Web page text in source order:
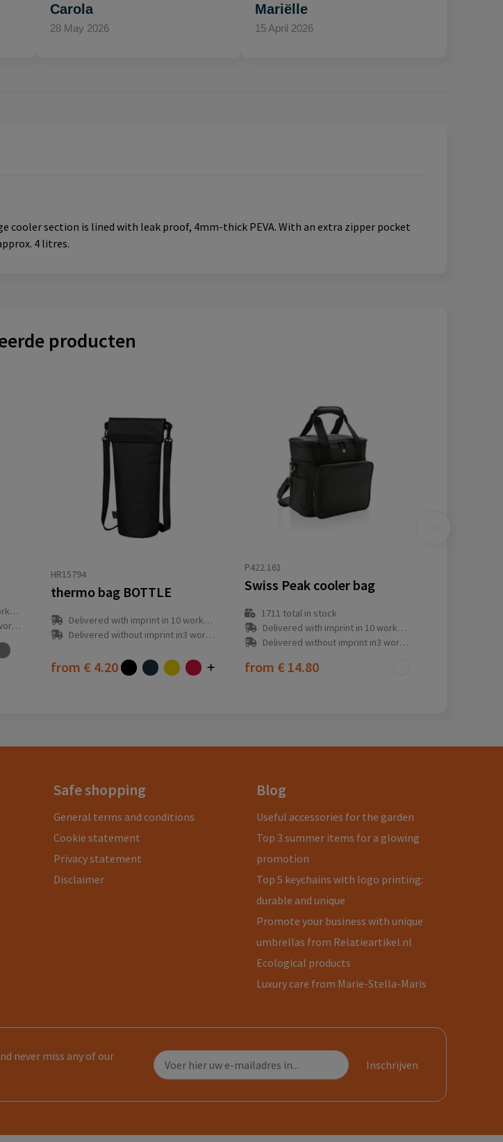
Carola
28 May 2026
Mariëlle
15 April 2026
cooler section is lined with leak proof, 4mm-thick PEVA. With an extra zipper pocket
4 litres.
producten
HR15794
thermo bag BOTTLE
Delivered with imprint in 10 workday(s)
Delivered without imprint in3 workday(s)
from € 4.20
P422.161
Swiss Peak cooler bag
1711 total in stock
Delivered with imprint in 10 workday(s)
Delivered without imprint in3 workday(s)
from € 14.80
Safe shopping
General terms and conditions
Cookie statement
Privacy statement
Disclaimer
Blog
Useful accessories for the garden
Top 3 summer items for a glowing
promotion
Top 5 keychains with logo printing:
durable and unique
Promote your business with unique
umbrellas from Relatieartikel.nl
Ecological products
Luxury care from Marie-Stella-Maris
never miss any of our